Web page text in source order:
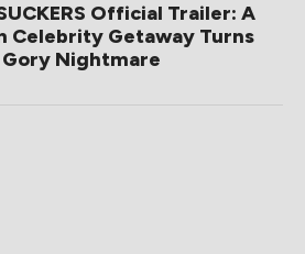
Official Trailer: A
Celebrity Getaway Turns
Gory Nightmare